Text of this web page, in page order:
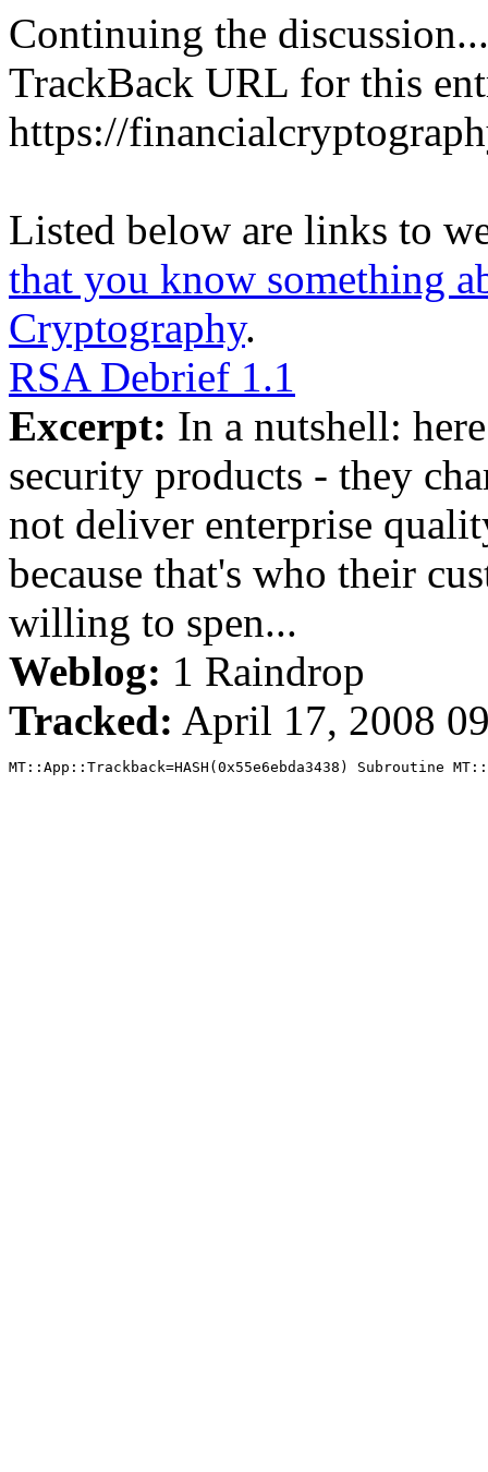
Continuing the discussion...
TrackBack URL for this
https://
Listed below are links to
that you know something
Cryptography.
RSA Debrief 1.1
Excerpt: In a nutshell:
security products - they
not deliver enterprise
because that's who their
willing to spen...
Weblog: 1 Raindrop
Tracked: April 17, 2008